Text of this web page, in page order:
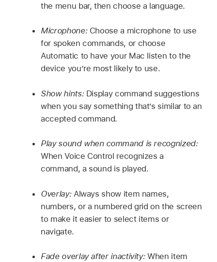
the menu bar, then choose a language.
Microphone:Choose a microphone to use
for spoken commands, or choose
Automatic to have your Mac listen to the
device you’re most likely to use.
Show hints:Display command suggestions
when you say something that’s similar to an
accepted command.
Play sound when command is recognized:
When Voice Control recognizes a
command, a sound is played.
Overlay:Always show item names,
numbers, or a numbered grid on the screen
to make it easier to select items or
navigate.
Fade overlay after inactivity:When item